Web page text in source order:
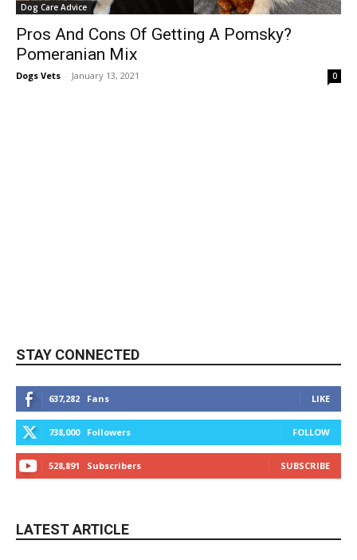
Dog Care Advice
Pros And Cons Of Getting A Pomsky?
Pomeranian Mix
Dogs Vets - January 13, 2021 0
STAY CONNECTED
637,282 Fans LIKE
738,000 Followers FOLLOW
528,891 Subscribers SUBSCRIBE
LATEST ARTICLE